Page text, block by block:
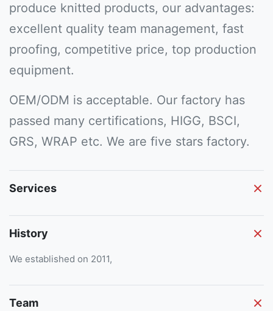
produce knitted products, our advantages:
excellent quality team management, fast
proofing, competitive price, top production
equipment.
OEM/ODM is acceptable. Our factory has
passed many certifications, HIGG, BSCI,
GRS, WRAP etc. We are five stars factory.
Services
History
We established on 2011,
Team